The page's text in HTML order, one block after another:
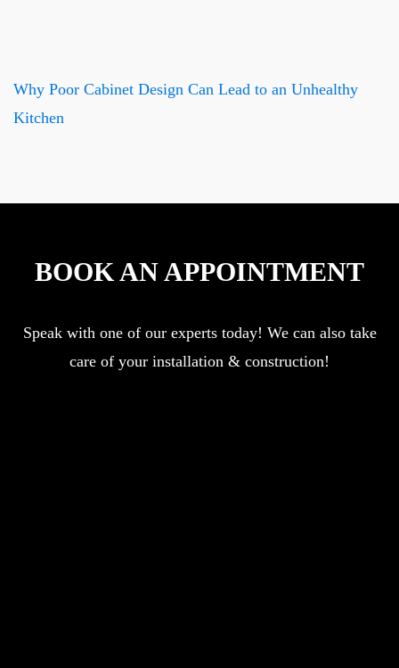
Why Poor Cabinet Design Can Lead to an Unhealthy
Kitchen
BOOK AN APPOINTMENT
Speak with one of our experts today! We can also take
care of your installation & construction!